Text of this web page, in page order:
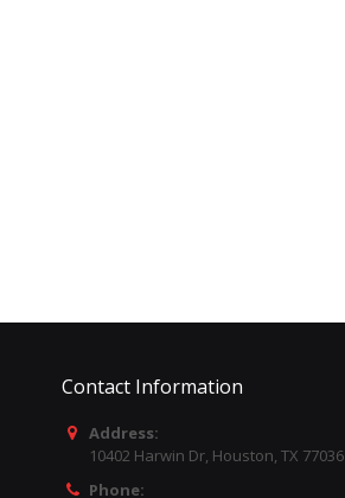
Contact Information
Address:
10402 Harwin Dr, Houston, TX 77036
Phone: